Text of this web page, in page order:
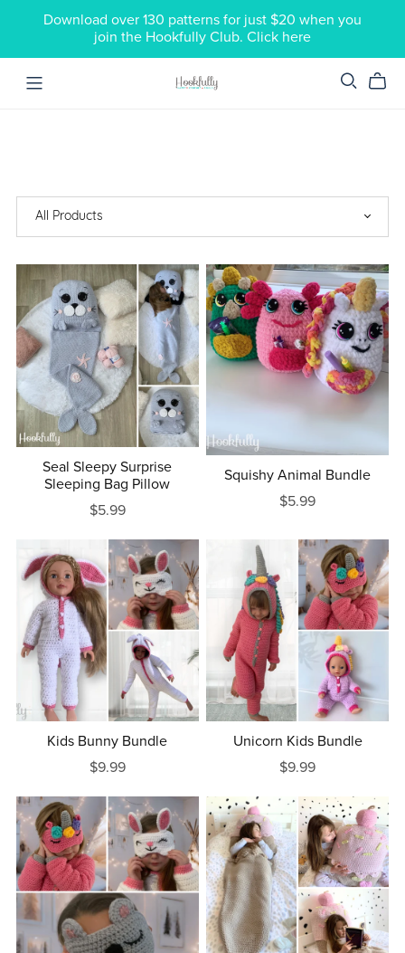
Download over 130 patterns for just $20 when you
join the Hookfully Club. Click here
Seal Sleepy Surprise
Sleeping Bag Pillow
$5.99
Squishy Animal Bundle
$5.99
Kids Bunny Bundle
$9.99
Unicorn Kids Bundle
$9.99